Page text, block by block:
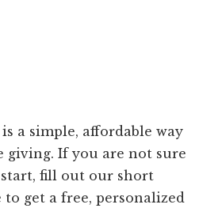
a simple, affordable way
giving. If you are not sure
fill out our short
get a free, personalized